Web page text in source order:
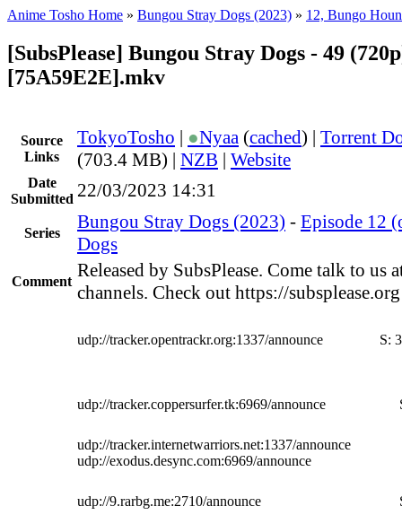
Anime Tosho Home » Bungou Stray Dogs (2023) » 12, Bungo
[SubsPlease] Bungou Stray Dogs - 49
[75A59E2E].mkv
Source
Links
TokyoTosho | ●Nyaa (cached) | Torrent
(703.4 MB) | NZB | Website
Date
Submitted 22/03/2023 14:31
Series
Bungou Stray Dogs (2023) - Episode 12
Dogs
Comment
Released by SubsPlease. Come talk to us
channels. Check out https://
udp://tracker.opentrackr.org:1337/announce S:
udp://tracker.coppersurfer.tk:6969/announce
udp://tracker.internetwarriors.net:1337/announce
udp://exodus.desync.com:6969/announce
udp://9.rarbg.me:2710/announce